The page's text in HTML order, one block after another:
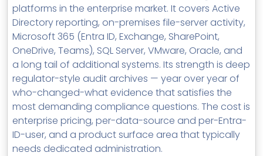
platforms in the enterprise market. It covers Active
Directory reporting, on-premises file-server activity,
Microsoft 365 (Entra ID, Exchange, SharePoint,
OneDrive, Teams), SQL Server, VMware, Oracle, and
a long tail of additional systems. Its strength is deep
regulator-style audit archives — year over year of
who-changed-what evidence that satisfies the
most demanding compliance questions. The cost is
enterprise pricing, per-data-source and per-Entra-
ID-user, and a product surface area that typically
needs dedicated administration.